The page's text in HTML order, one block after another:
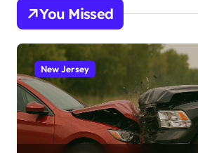
You Missed
New Jersey